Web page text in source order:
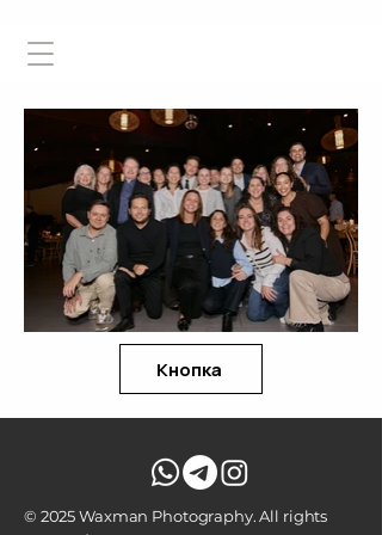
Кнопка
© 2025 Waxman Photography. All rights